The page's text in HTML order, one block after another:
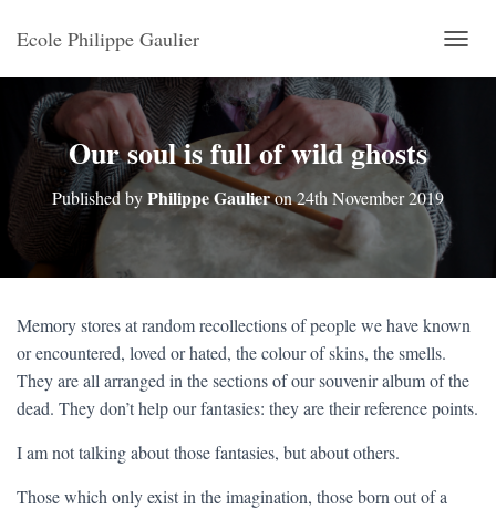
Ecole Philippe Gaulier
O
I
N
Our soul is full of wild ghosts
Published byPhilippe Gaulieron24th November 2019
Memory stores at random recollections of people we have known
or encountered, loved or hated, the colour of skins, the smells.
They are all arranged in the sections of our souvenir album of the
dead. They don’t help our fantasies: they are their reference points.
I am not talking about those fantasies, but about others.
Those which only exist in the imagination, those born out of a